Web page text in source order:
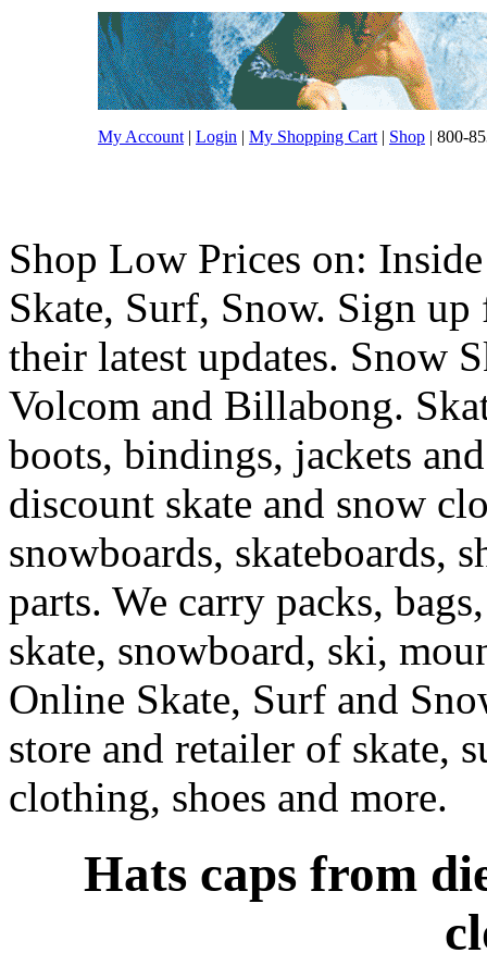
My Account | Login | My Shopping Cart | Shop | 800-
Shop Low Prices on:
Skate, Surf, Snow. Sign
their latest updates. Snow
Volcom and Billabong.
boots, bindings, jackets
discount skate and snow
snowboards, skateboards,
parts. We carry packs,
skate, snowboard, ski,
Online Skate, Surf and
store and retailer of skate,
clothing, shoes and more.
Hats caps from